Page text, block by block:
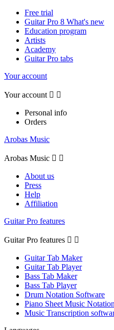
Free trial
Guitar Pro 8 What's new
Education program
Artists
Academy
Guitar Pro tabs
Your account
Your account  
Personal info
Orders
Arobas Music
Arobas Music  
About us
Press
Help
Affiliation
Guitar Pro features
Guitar Pro features  
Guitar Tab Maker
Guitar Tab Player
Bass Tab Maker
Bass Tab Player
Drum Notation Software
Piano Sheet Music
Music Transcription